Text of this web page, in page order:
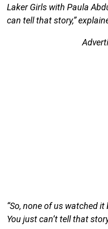
Laker Girls with Paula
can tell that story,”
“So, none of us watched
You just can’t tell that